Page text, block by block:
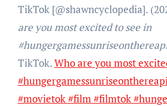
TikTok [@shawncyclopedia].
are you most excited to see in
TikTok.Who are you most
#movietok #film #filmtok